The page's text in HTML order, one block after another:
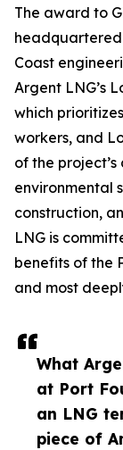
What
at Port
an LNG
piece of
The award to
headquartered
Coast
Argent LNG’s
which
workers, and
of the
environmental
construction,
LNG is
benefits of the
and most